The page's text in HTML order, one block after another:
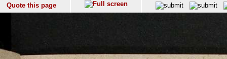
Quote this page